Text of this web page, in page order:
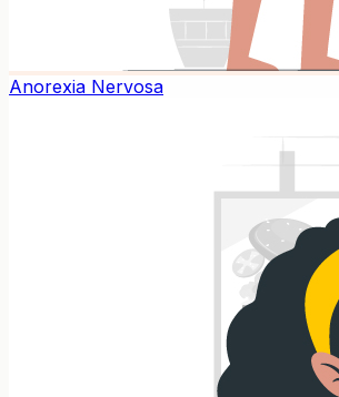
Anorexia Nervosa